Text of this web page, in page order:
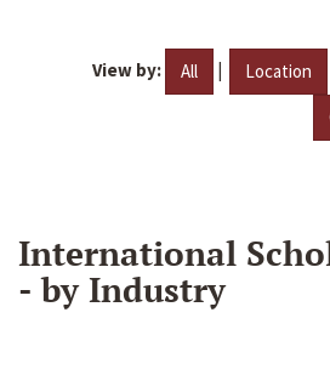
View by: All | Location
International
- by Industry